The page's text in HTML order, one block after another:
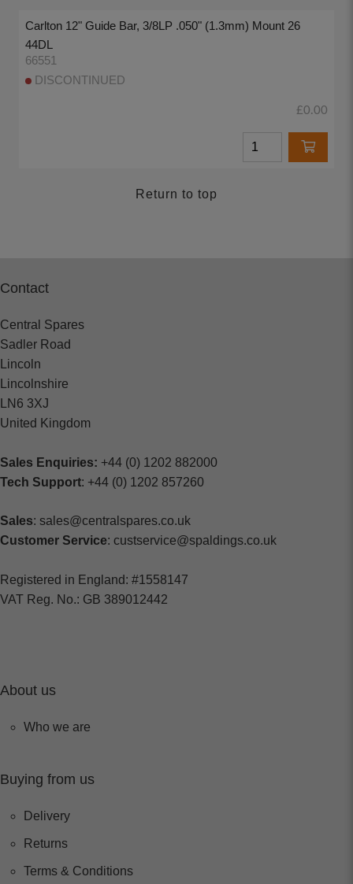
Carlton 12" Guide Bar, 3/8LP .050" (1.3mm) Mount 26
44DL
66551
DISCONTINUED
£0.00
Return to top
Contact
Central Spares
Sadler Road
Lincoln
Lincolnshire
LN6 3XJ
United Kingdom
Sales Enquiries: +44 (0) 1202 882000
Tech Support: +44 (0) 1202 857260
Sales: sales@centralspares.co.uk
Customer Service: custservice@spaldings.co.uk
Registered in England: #1558147
VAT Reg. No.: GB 389012442
About us
Who we are
Buying from us
Delivery
Returns
Terms & Conditions